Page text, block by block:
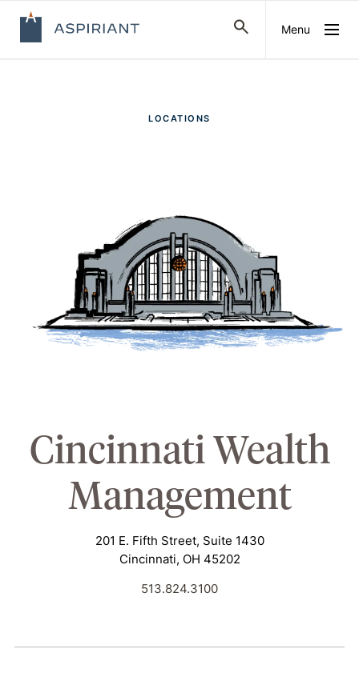
Menu
LOCATIONS
CincinnatiWealth
Management
201 E. Fifth Street, Suite 1430
Cincinnati, OH 45202
513.824.3100